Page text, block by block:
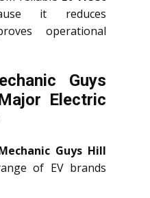
it reduces
operational
Guys
Electric
Guys Hill
of EV brands